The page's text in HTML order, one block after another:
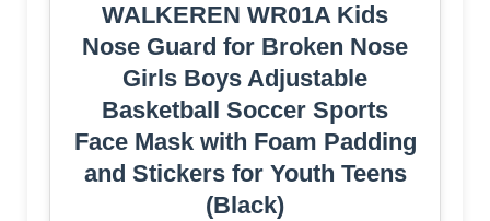
WALKEREN WR01A Kids
Nose Guard for Broken Nose
Girls Boys Adjustable
Basketball Soccer Sports
Face Mask with Foam Padding
and Stickers for Youth Teens
(Black)